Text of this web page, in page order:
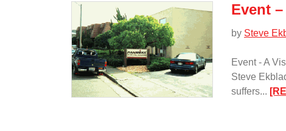
Event
by Steve
Event - A
Steve
suffers...